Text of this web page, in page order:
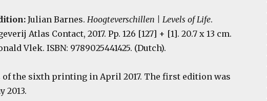
Julian Barnes. Hoogteverschillen | Levels of Life.
Atlas Contact, 2017. Pp. 126 [127] + [1]. 20.7 x 13 cm.
Vlek. ISBN: 9789025441425. (Dutch).
the sixth printing in April 2017. The first edition was
2013.